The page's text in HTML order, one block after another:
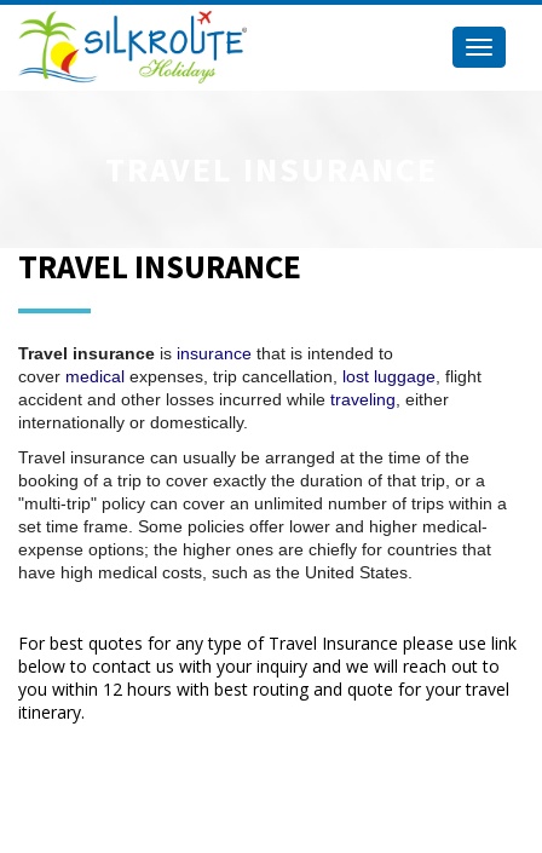
Toggle
TRAVEL INSURANCE
Travel insurance is insurance that is intended to
cover medical expenses, trip cancellation, lost luggage , flight
accident and other losses incurred while traveling , either
internationally or domestically.
Travel insurance can usually be arranged at the time of the
booking of a trip to cover exactly the duration of that trip, or a
"multi-trip" policy can cover an unlimited number of trips within a
set time frame. Some policies offer lower and higher medical-
expense options; the higher ones are chiefly for countries that
have high medical costs, such as the United States.
For best quotes for any type of Travel Insurance please use link
below to contact us with your inquiry and we will reach out to
you within 12 hours with best routing and quote for your travel
itinerary.